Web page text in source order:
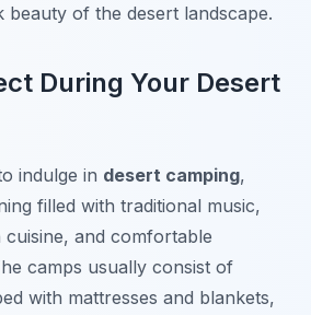
beauty of the desert landscape.
During Your Desert
indulge in desert camping,
filled with traditional music,
and comfortable
camps usually consist of
with mattresses and blankets,